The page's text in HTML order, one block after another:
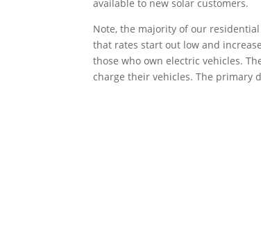
available to new solar customers.
Note, the majority of our
that rates start out low and
those who own electric vehicles.
charge their vehicles. The primary